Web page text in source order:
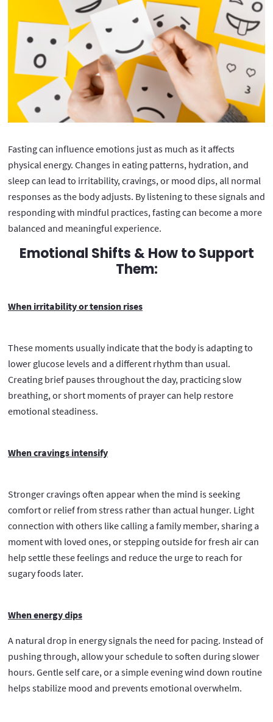
Fasting can influence emotions just as much as it affects
physical energy. Changes in eating patterns, hydration, and
sleep can lead to irritability, cravings, or mood dips, all normal
responses as the body adjusts. By listening to these signals and
responding with mindful practices, fasting can become a more
balanced and meaningful experience.
Emotional Shifts & How to Support
Them:
When irritability or tension rises
These moments usually indicate that the body is adapting to
lower glucose levels and a different rhythm than usual.
Creating brief pauses throughout the day, practicing slow
breathing, or short moments of prayer can help restore
emotional steadiness.
When cravings intensify
Stronger cravings often appear when the mind is seeking
comfort or relief from stress rather than actual hunger. Light
connection with others like calling a family member, sharing a
moment with loved ones, or stepping outside for fresh air can
help settle these feelings and reduce the urge to reach for
sugary foods later.
When energy dips
A natural drop in energy signals the need for pacing. Instead of
pushing through, allow your schedule to soften during slower
hours. Gentle self care, or a simple evening wind down routine
helps stabilize mood and prevents emotional overwhelm.